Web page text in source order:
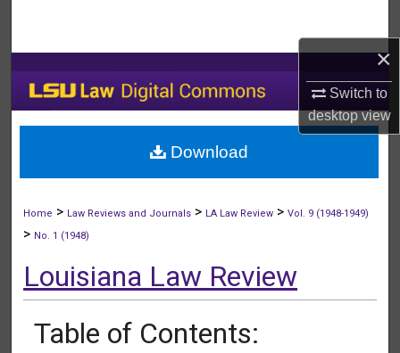
×
Switch to
desktopview
My Account
About
Home > Law Reviews and Journals > LA Law Review >Vol. 9 (1948-1949)
> No. 1 (1948)
Louisiana Law Review
Table of Contents:
Download